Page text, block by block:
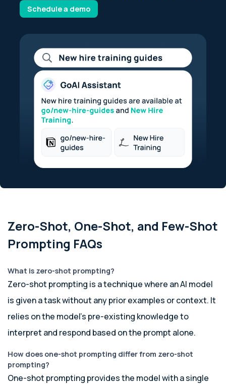
Schedule a demo
Zero-Shot, One-Shot, and Few-Shot
Prompting FAQs
What is zero-shot prompting?
Zero-shot prompting is a technique where an AI model
is given a task without any prior examples or context. It
relies on the model’s pre-existing knowledge to
interpret and respond based on the prompt alone.
How does one-shot prompting differ from zero-shot
prompting?
One-shot prompting provides the model with a single